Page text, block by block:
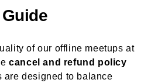
of our offline meetups at
cancel and refund policy
are designed to balance